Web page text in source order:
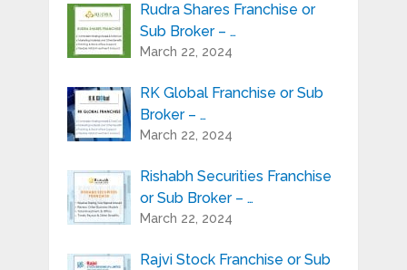
Rudra Shares Franchise or
Sub Broker – …
March 22, 2024
RK Global Franchise or Sub
Broker – …
March 22, 2024
Rishabh Securities Franchise
or Sub Broker – …
March 22, 2024
Rajvi Stock Franchise or Sub